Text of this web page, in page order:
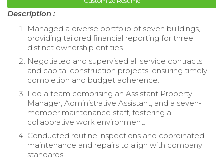
Description :
Managed a diverse portfolio of seven buildings,
providing tailored financial reporting for three
distinct ownership entities.
Negotiated and supervised all service contracts
and capital construction projects, ensuring timely
completion and budget adherence.
Led a team comprising an Assistant Property
Manager, Administrative Assistant, and a seven-
member maintenance staff, fostering a
collaborative work environment.
Conducted routine inspections and coordinated
maintenance and repairs to align with company
standards.